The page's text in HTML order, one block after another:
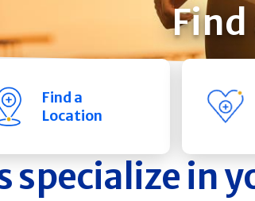
Find
Find a
Location
specialize in